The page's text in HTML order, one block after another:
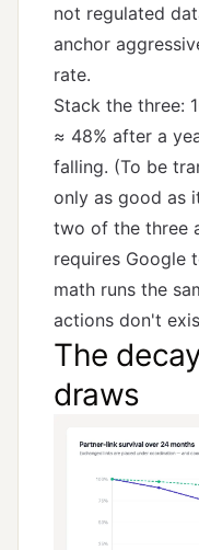
not regulated
anchor
rate.
Stack the three:
≈ 48% after a
falling. (To be
only as good as
two of the three
requires Google
math runs the
actions don't
The
draws